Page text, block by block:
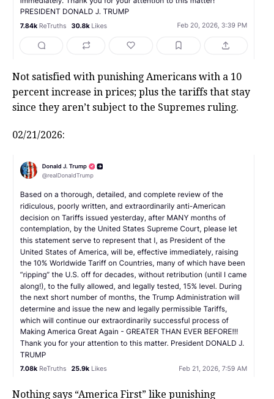
Not satisfied with punishing Americans with a 10
percent increase in prices; plus the tariffs that stay
since they aren’t subject to the Supremes ruling.
02/21/2026:
Nothing says “America First” like punishing